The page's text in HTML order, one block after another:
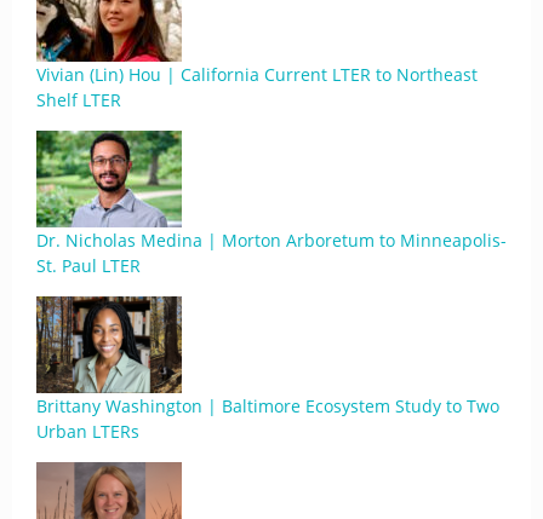
Vivian (Lin) Hou | California Current LTER to Northeast
Shelf LTER
Dr. Nicholas Medina | Morton Arboretum to Minneapolis-
St. Paul LTER
Brittany Washington | Baltimore Ecosystem Study to Two
Urban LTERs